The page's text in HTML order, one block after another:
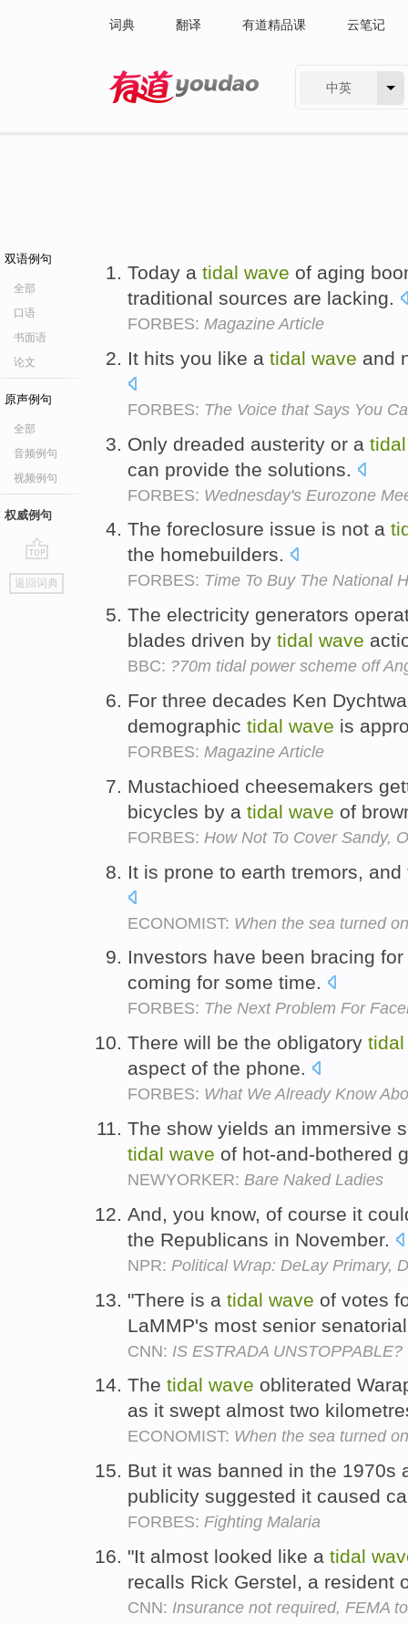
词典 翻译 有道精品课 云笔记
中英
双语例句
全部
口语
书面语
论文
原声例句
全部
音频例句
视频例句
权威例句
go
top
返回词典
Today a tidal wave of aging
traditional sources are lacking.
FORBES: Magazine Article
It hits you like a tidal wave and
FORBES: The Voice that Says You
Only dreaded austerity or a tidal
can provide the solutions.
FORBES: Wednesday's Eurozone
The foreclosure issue is not a
the homebuilders.
FORBES: Time To Buy The National
The electricity generators
blades driven by tidal wave
BBC: ?70m tidal power scheme off
For three decades Ken
demographic tidal wave is
FORBES: Magazine Article
Mustachioed cheesemakers
bicycles by a tidal wave of
FORBES: How Not To Cover Sandy,
It is prone to earth tremors,
ECONOMIST: When the sea turned
Investors have been bracing
coming for some time.
FORBES: The Next Problem For
There will be the obligatory tidal
aspect of the phone.
FORBES: What We Already Know
The show yields an immersive
tidal wave of hot-and-bothered
NEWYORKER: Bare Naked Ladies
And, you know, of course it
the Republicans in November.
NPR: Political Wrap: DeLay Primary,
"There is a tidal wave of votes
LaMMP's most senior
CNN: IS ESTRADA UNSTOPPABLE?
The tidal wave obliterated
as it swept almost two
ECONOMIST: When the sea turned
But it was banned in the 1970s
publicity suggested it caused
FORBES: Fighting Malaria
"It almost looked like a tidal
recalls Rick Gerstel, a resident
CNN: Insurance not required, FEMA